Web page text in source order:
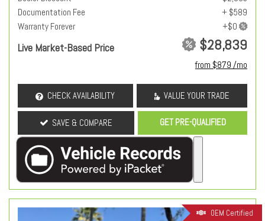
Documentation Fee
+ $589
Warranty Forever
Live Market-Based Price $28,839
from $879 /mo
CHECK AVAILABILITY VALUE YOUR TRADE
SAVE & COMPARE GET PRE-QUALIFIED
OEM Certified